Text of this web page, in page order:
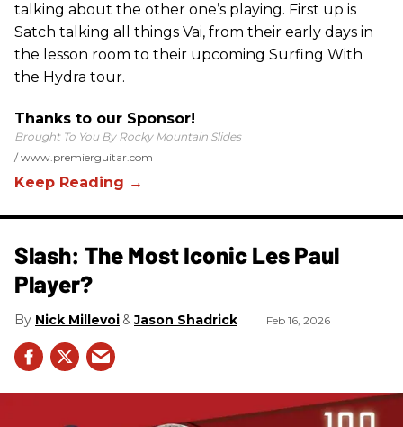
talking about the other one’s playing. First up is
Satch talking all things Vai, from their early days in
the lesson room to their upcoming Surfing With
the Hydra tour.
Thanks to our Sponsor!
Brought To You By Rocky Mountain Slides
www.premierguitar.com
Slash: The Most Iconic Les Paul
Player?
Nick Millevoi Jason Shadrick Feb 16, 2026